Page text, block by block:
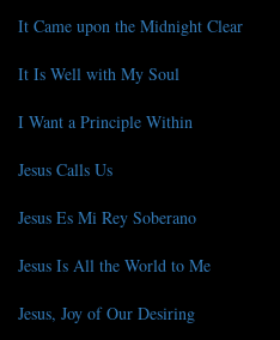
It Came upon the Midnight Clear
It Is Well with My Soul
I Want a Principle Within
Jesus Calls Us
Jesus Es Mi Rey Soberano
Jesus Is All the World to Me
Jesus, Joy of Our Desiring